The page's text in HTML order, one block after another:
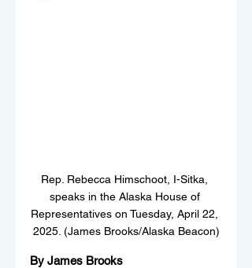
Rep. Rebecca Himschoot, I-Sitka,
speaks in the Alaska House of
Representatives on Tuesday, April 22,
2025. (James Brooks/Alaska Beacon)
By James Brooks